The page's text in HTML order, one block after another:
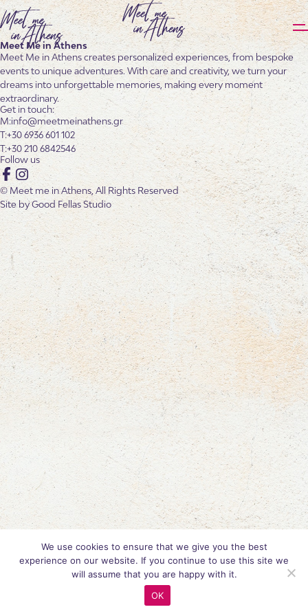
Meet Me in Athens
Meet Me in Athens creates personalized experiences, from bespoke
events to unique adventures. With care and creativity, we turn your
dreams into unforgettable memories, making every moment
extraordinary.
Get in touch:
info@meetmeinathens.gr
+30 6936 601 102
+30 210 6842546
Follow us
Facebook
Instagram
© Meet me in Athens, All Rights Reserved
Site byGood Fellas Studio
We use cookies to ensure that we give you the best
experience on our website. If you continue to use this site we
will assume that you are happy with it.
OK